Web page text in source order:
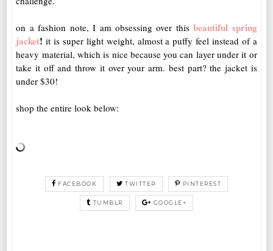
on a fashion note, I am obsessing over thisbeautiful spring
jacket! it is super light weight, almost a puffy feel instead of a
heavy material, which is nice because you can layer under it or
take it off and throw it over your arm. best part? the jacket is
under $30!
shop the entire look below:
FACEBOOK TWITTER PINTEREST
TUMBLR GOOGLE+